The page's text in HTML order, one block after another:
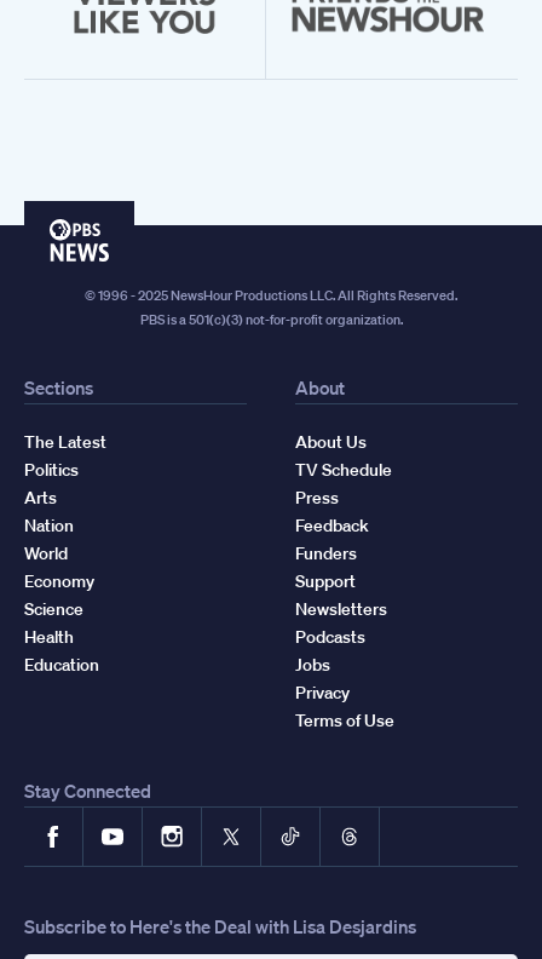
PBS
© 1996 - 2025 NewsHour Productions LLC. All Rights Reserved.
PBS is a 501(c)(3) not-for-profit organization.
Sections
The Latest
Politics
Arts
Nation
World
Economy
Science
Health
Education
About
About Us
TV Schedule
Press
Feedback
Funders
Support
Newsletters
Podcasts
Jobs
Privacy
Terms of Use
Stay Connected
FacebookYouTubeInstagram
X TikTokThreads
Subscribe to Here's the Deal with Lisa Desjardins